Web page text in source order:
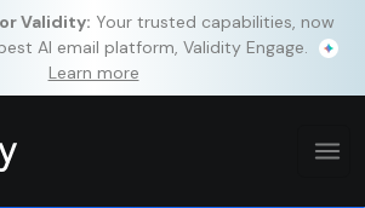
Validity: Your trusted capabilities, now
AI email platform, Validity Engage.
Learn more